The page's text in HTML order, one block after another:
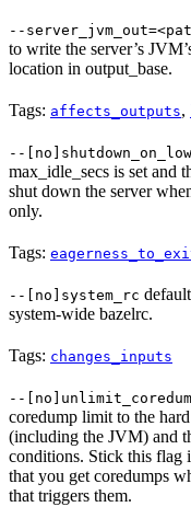
--
to write the server’s
location in output_base.
Tags: affects_outputs,
--
max_idle_secs is set and
shut down the server
only.
Tags:
--[no]system_rc
system-wide bazelrc.
Tags: changes_inputs
--
coredump limit to the
(including the JVM) and
conditions. Stick this flag
that you get coredumps
that triggers them.